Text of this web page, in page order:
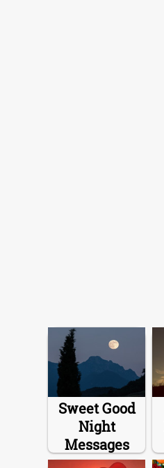
Sweet Good
Night
Messages